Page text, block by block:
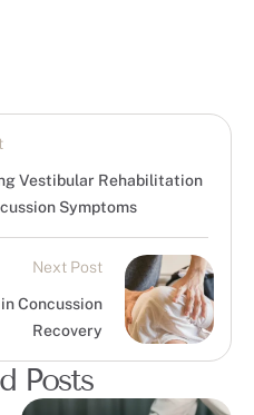
Vestibular Rehabilitation
Symptoms
Next Post
Concussion
Recovery
Posts